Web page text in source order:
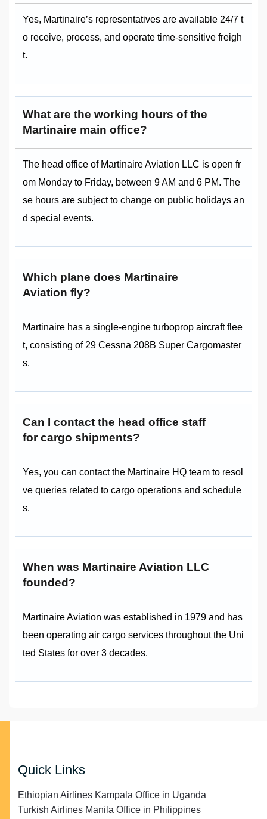
Yes, Martinaire’s representatives are available 24/7 t
o receive, process, and operate time-sensitive freigh
t.
What are the working hours of the
Martinaire main office?
The head office of Martinaire Aviation LLC is open fr
om Monday to Friday, between 9 AM and 6 PM. The
se hours are subject to change on public holidays an
d special events.
Which plane does Martinaire
Aviation fly?
Martinaire has a single-engine turboprop aircraft flee
t, consisting of 29 Cessna 208B Super Cargomaster
s.
Can I contact the head office staff
for cargo shipments?
Yes, you can contact the Martinaire HQ team to resol
ve queries related to cargo operations and schedule
s.
When was Martinaire Aviation LLC
founded?
Martinaire Aviation was established in 1979 and has
been operating air cargo services throughout the Uni
ted States for over 3 decades.
Quick Links
Ethiopian Airlines Kampala Office in Uganda
Turkish Airlines Manila Office in Philippines